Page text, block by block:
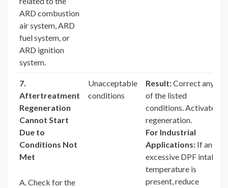
ARD combustion
air system, ARD
fuel system, or
ARD ignition
system.
7.
Aftertreatment
Regeneration
Cannot Start
Due to
Conditions Not
Met
A. Check for the
Unacceptable
conditions
Result:Correct any
of the listed
conditions. Activate
regeneration.
For Industrial
Applications: If an
excessive DPF intake
temperature is
present, reduce